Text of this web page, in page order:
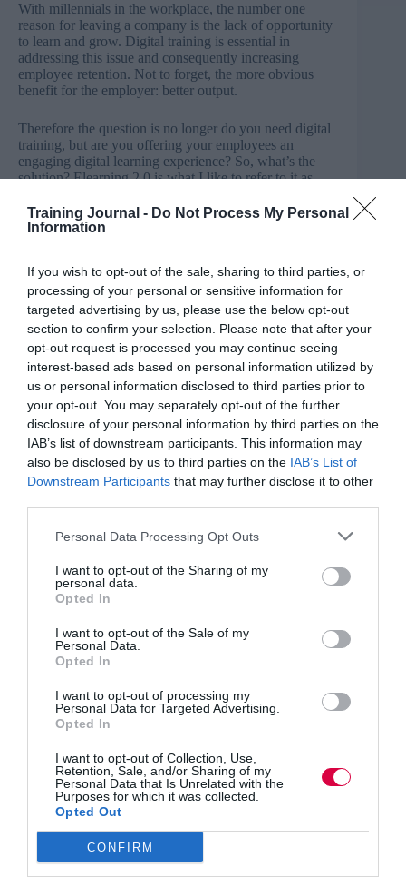
Training Journal - Do Not Process My Personal
Information
If you wish to opt-out of the sale, sharing to third parties, or
processing of your personal or sensitive information for
targeted advertising by us, please use the below opt-out
section to confirm your selection. Please note that after your
opt-out request is processed you may continue seeing
interest-based ads based on personal information utilized by
us or personal information disclosed to third parties prior to
your opt-out. You may separately opt-out of the further
disclosure of your personal information by third parties on the
IAB’s list of downstream participants. This information may
also be disclosed by us to third parties on the IAB’s List of
Downstream Participants that may further disclose it to other
Personal Data Processing Opt Outs
I want to opt-out of the Sharing of my
personal data.
Opted In
I want to opt-out of the Sale of my
Personal Data.
Opted In
I want to opt-out of processing my
Personal Data for Targeted Advertising.
Opted In
I want to opt-out of Collection, Use,
Retention, Sale, and/or Sharing of my
Personal Data that Is Unrelated with the
Purposes for which it was collected.
Opted Out
CONFIRM
With millennials in the workplace, the number one
reason for leaving a company is the lack of opportunity
to learn and grow. Digital training is essential in
addressing this issue and consequently increasing
employee retention. Not to forget, the more obvious
benefit for the employer: better output.
Therefore the question is no longer do you need digital
training, but are you offering your employees an
engaging digital learning experience? So, what’s the
solution? Elearning 2.0 is what I like to refer to it as,
experience that’s social, contextual, personalised and as
a result, is engaging.
For companies to deliver effective training, they should
make their content readily available, both online and
offline, so employees can do it when they want. Not
everyone is going to be in the right headspace to
complete an internal training course to the best of their
ability at a stipulated time.
That’s just being human, so giving them the option to
consume it at a time that’s most productive for them will
produce the best results.
Also, what’s the point in making your employees wait
for the next internal training workshop? If they want to
learn something, give them the capabilities to do it
instantly, and you’ll see it reflect in business
elearning and 42% of them said it’s led to an increase in
RELATED CONTENT
Learn more about learning technology here
another, therefore it’s no surprise that the one-way form
of communication that the LMS adopts is ineffective.
Students should be able to ask questions and engage
It’s proven that gamification and interactivity result in
better concentration and absorption of content. If your
employee is bored they’re not going to learn anywhere
near as much compared with if their brain is stimulated.
In fact, learners consume five times more material